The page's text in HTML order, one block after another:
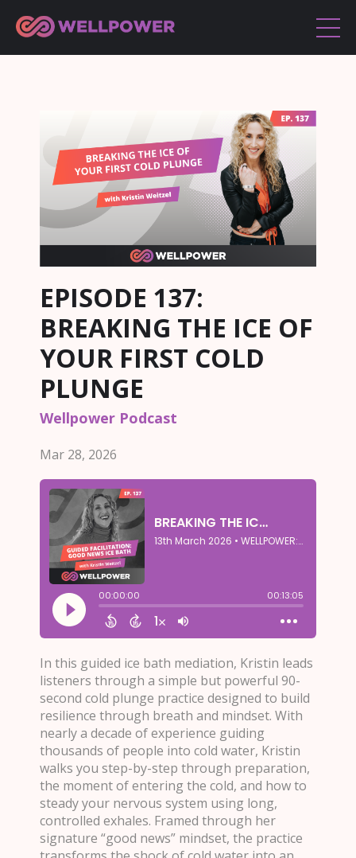
EPISODE 137:
BREAKING THE ICE OF
YOUR FIRST COLD
PLUNGE
Wellpower Podcast
Mar 28, 2026
In this guided ice bath mediation, Kristin leads
listeners through a simple but powerful 90-
second cold plunge practice designed to build
resilience through breath and mindset. With
nearly a decade of experience guiding
thousands of people into cold water, Kristin
walks you step-by-step through preparation,
the moment of entering the cold, and how to
steady your nervous system using long,
controlled exhales. Framed through her
signature “good news” mindset, the practice